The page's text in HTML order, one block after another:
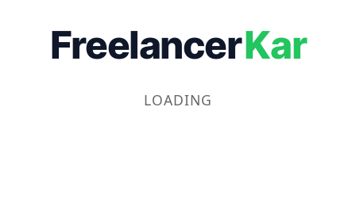
FreelancerKar
LOADING